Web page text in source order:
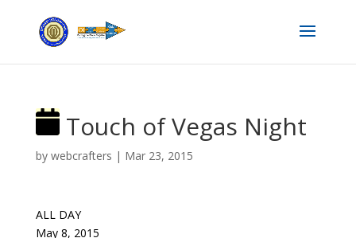
Touch of Vegas Night
by webcrafters | Mar 23, 2015
ALL DAY
May 8, 2015